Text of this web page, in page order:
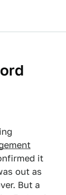
it
out as
But a